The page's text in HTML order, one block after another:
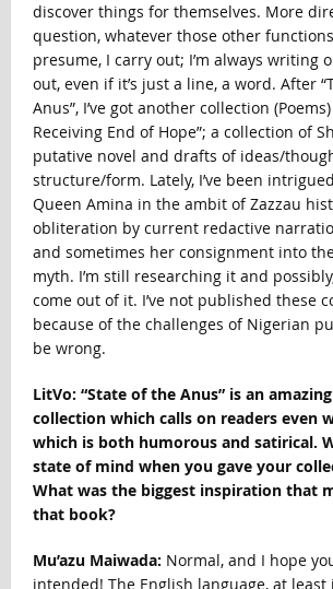
discover things for themselves. More
question, whatever those other
presume, I carry out; I’m always writing
out, even if it’s just a line, a word. After
Anus”, I’ve got another collection
Receiving End of Hope”; a collection of
putative novel and drafts of ideas/
structure/form. Lately, I’ve been
Queen Amina in the ambit of Zazzau
obliteration by current redactive
and sometimes her consignment into
myth. I’m still researching it and
come out of it. I’ve not published these
because of the challenges of Nigerian
be wrong.
LitVo: “State of the Anus” is an
collection which calls on readers even
which is both humorous and satirical.
state of mind when you gave your
What was the biggest inspiration that
that book?
Mu’azu Maiwada: Normal, and I hope
intended! The English language, at least